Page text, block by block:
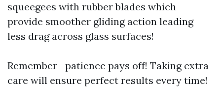
squeegees with rubber blades which
provide smoother gliding action leading
less drag across glass surfaces!
Remember—patience pays off! Taking extra
care will ensure perfect results every time!